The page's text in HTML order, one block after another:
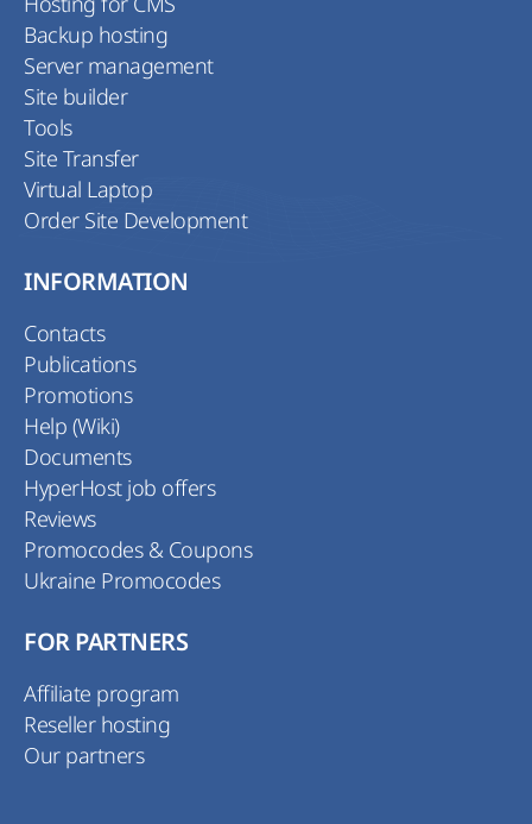
Backup hosting
Server management
Site builder
Tools
Site Transfer
Virtual Laptop
Order Site Development
INFORMATION
Contacts
Publications
Promotions
Help (Wiki)
Documents
HyperHost job offers
Reviews
Promocodes & Coupons
Ukraine Promocodes
FOR PARTNERS
Affiliate program
Reseller hosting
Our partners